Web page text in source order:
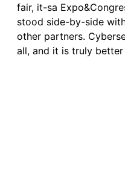
fair, it-sa
stood side-by-side
other partners.
all, and it is truly